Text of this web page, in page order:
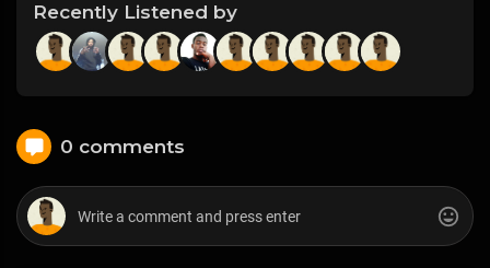
Recently Listened by
0 comments